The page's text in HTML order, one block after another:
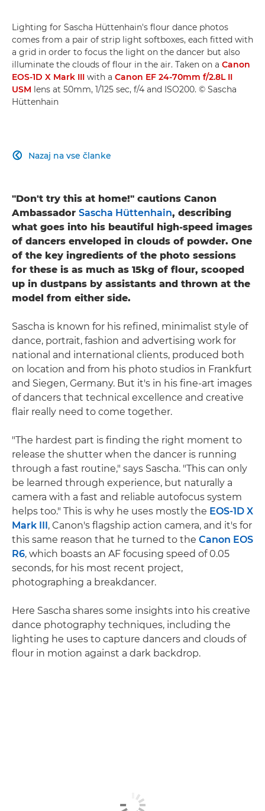
Lighting for Sascha Hüttenhain's flour dance photos
comes from a pair of strip light softboxes, each fitted with
a grid in order to focus the light on the dancer but also
illuminate the clouds of flour in the air. Taken on a Canon
EOS-1D X Mark III with a Canon EF 24-70mm f/2.8L II
USM lens at 50mm, 1/125 sec, f/4 and ISO200. © Sascha
Hüttenhain
Nazaj na vse članke

"Don't try this at home!" cautions Canon
Ambassador Sascha Hüttenhain, describing
what goes into his beautiful high-speed images
of dancers enveloped in clouds of powder. One
of the key ingredients of the photo sessions
for these is as much as 15kg of flour, scooped
up in dustpans by assistants and thrown at the
model from either side.
Sascha is known for his refined, minimalist style of
dance, portrait, fashion and advertising work for
national and international clients, produced both
on location and from his photo studios in Frankfurt
and Siegen, Germany. But it's in his fine-art images
of dancers that technical excellence and creative
flair really need to come together.
"The hardest part is finding the right moment to
release the shutter when the dancer is running
through a fast routine," says Sascha. "This can only
be learned through experience, but naturally a
camera with a fast and reliable autofocus system
helps too." This is why he uses mostly the EOS-1D X
Mark III, Canon's flagship action camera, and it's for
this same reason that he turned to the Canon EOS
R6, which boasts an AF focusing speed of 0.05
seconds, for his most recent project,
photographing a breakdancer.
Here Sascha shares some insights into his creative
dance photography techniques, including the
lighting he uses to capture dancers and clouds of
flour in motion against a dark backdrop.